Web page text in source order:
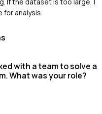
analysis.
with a team to solve a
What was your role?